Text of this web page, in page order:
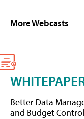
More Webcasts
Better Data
and Budget Control